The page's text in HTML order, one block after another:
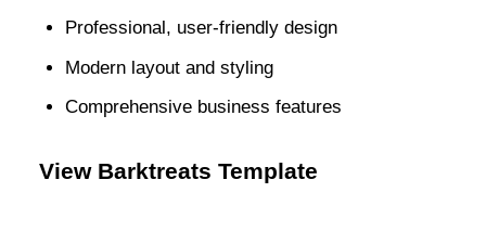
Professional, user-friendly design
Modern layout and styling
Comprehensive business features
View Barktreats Template